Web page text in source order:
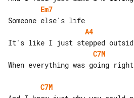
Em7
A4
C7M
When everything was going right
C7M